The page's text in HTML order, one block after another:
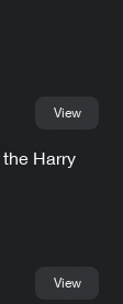
View
Harry
View